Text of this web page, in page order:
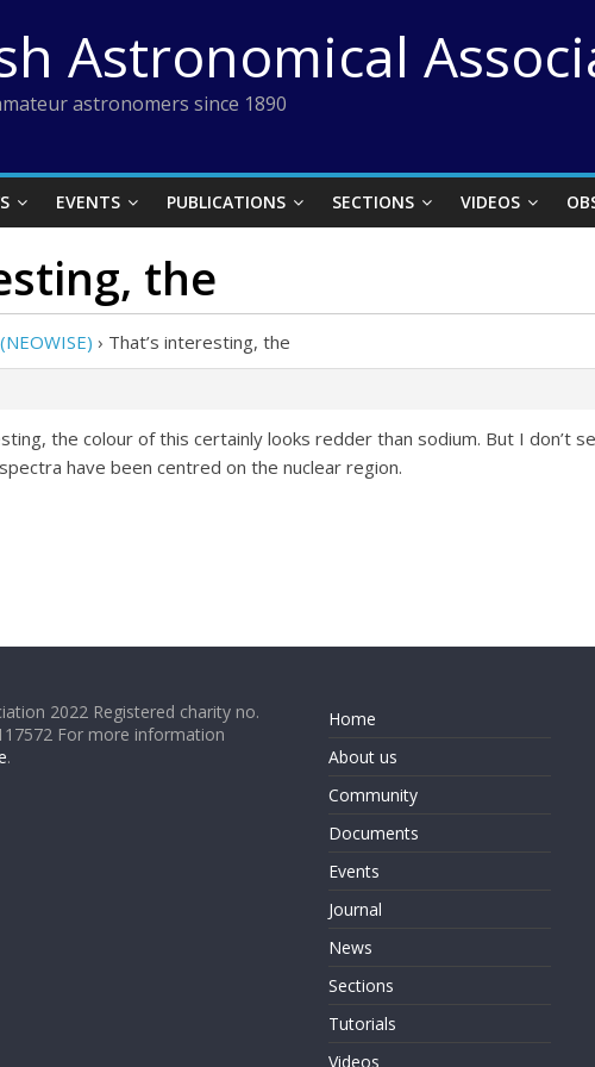
Astronomical
astronomers since 1890
EVENTS PUBLICATIONS SECTIONS VIDEOS
the
› That’s interesting, the
the colour of this certainly looks redder than sodium. But I don’t
have been centred on the nuclear region.
2022 Registered charity no.
For more information
.
Home
About us
Community
Documents
Events
Journal
News
Sections
Tutorials
Videos